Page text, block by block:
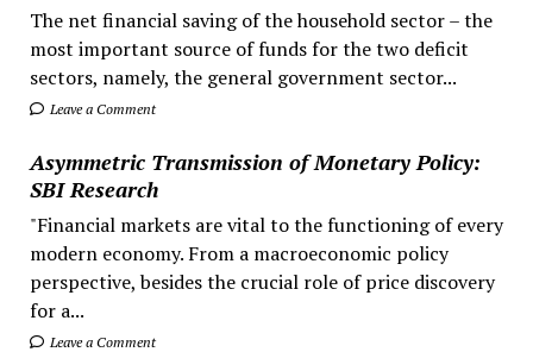
The net financial saving of the household sector – the
most important source of funds for the two deficit
sectors, namely, the general government sector...
Leave a Comment
Asymmetric Transmission of Monetary Policy:
SBI Research
"Financial markets are vital to the functioning of every
modern economy. From a macroeconomic policy
perspective, besides the crucial role of price discovery
for a...
Leave a Comment